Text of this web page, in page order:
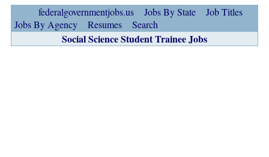
federalgovernmentjobs.us Jobs By State
Job Titles
Jobs By Agency
Resumes Search
Social Science Student Trainee Jobs